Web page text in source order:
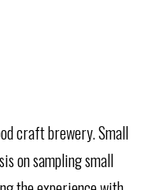
craft brewery. Small
on sampling small